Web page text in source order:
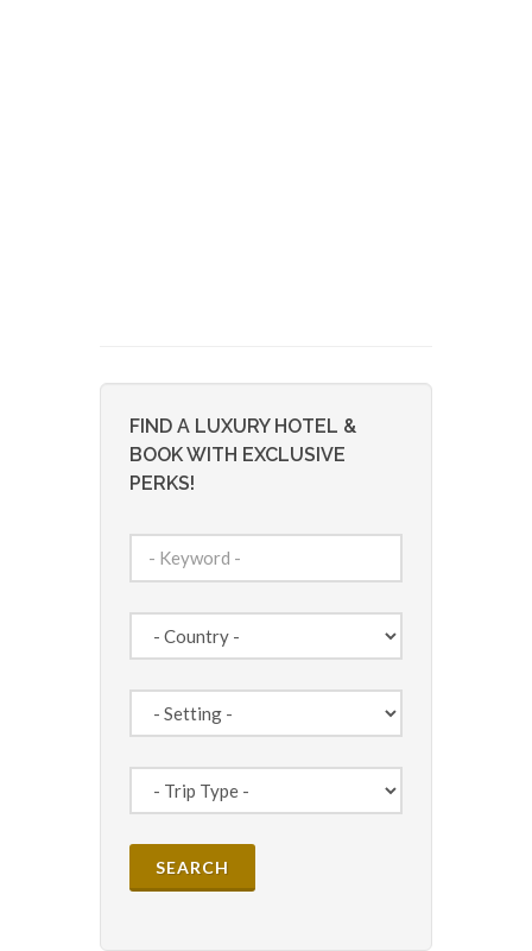
FIND A LUXURY HOTEL &
BOOK WITH EXCLUSIVE
PERKS!